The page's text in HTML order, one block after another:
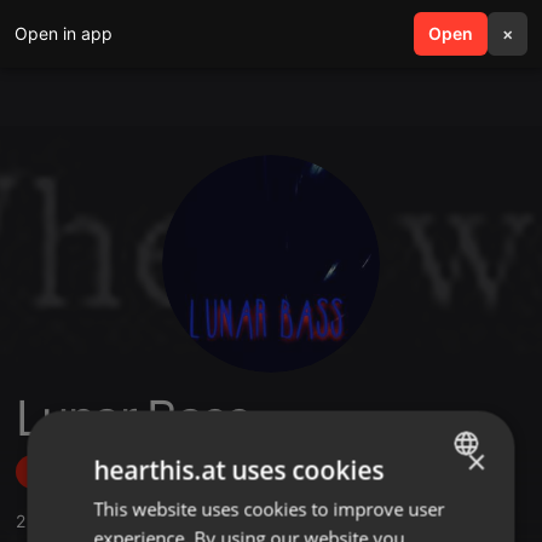
Open in app Open ×
search menu
Lunar Bass
Follow
2 ,42 Followers
ENGLISH
×
hearthis.at uses cookies
This website uses cookies to improve user